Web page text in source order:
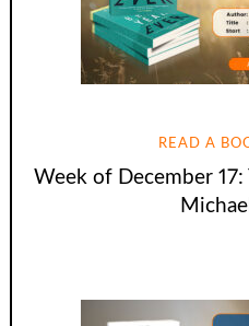
READ A
Week of December 17: